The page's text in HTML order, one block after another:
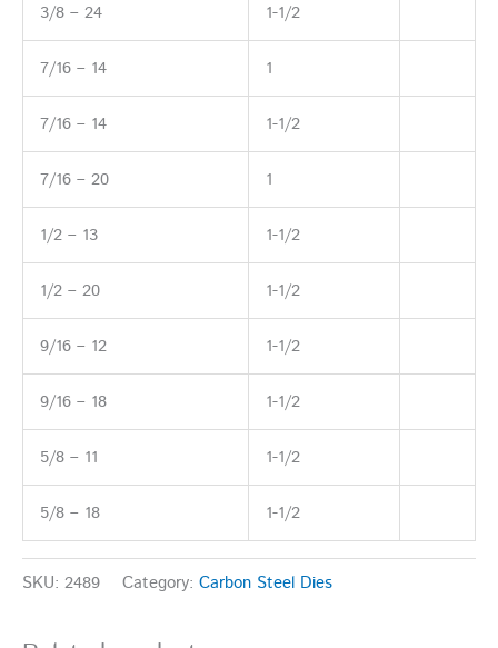
3/8 – 24 1-1/2
7/16 – 14 1
7/16 – 14 1-1/2
7/16 – 20 1
1/2 – 13 1-1/2
1/2 – 20 1-1/2
9/16 – 12 1-1/2
9/16 – 18 1-1/2
5/8 – 11 1-1/2
5/8 – 18 1-1/2
SKU: 2489 Category: Carbon Steel Dies